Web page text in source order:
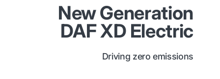
New Generation
DAF XD Electric
Driving zero emissions